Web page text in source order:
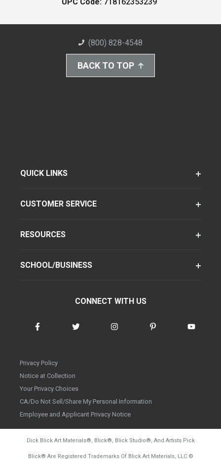
(800) 828-4548
BACK TO TOP
QUICK LINKS
CUSTOMER SERVICE
RESOURCES
SCHOOL/BUSINESS
CONNECT WITH US
Privacy Policy
Notice at Collection
Your Privacy Choices
CA/Do Not Sell/Share My Personal Information
Employee and Applicant Privacy Notice
Dick Blick Art Materials®, Blick®, Blick Studio®, And Artists Pick
Blick® Are Registered Trademarks Of Blick Art Materials, LLC ©